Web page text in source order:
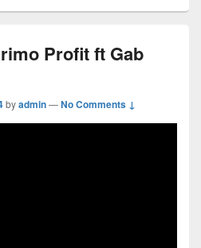
Profit ft Gab
byadmin—No Comments ↓